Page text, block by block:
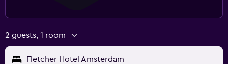
2 guests, 1 room
Fletcher Hotel Amsterdam